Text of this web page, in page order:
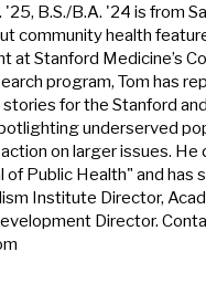
'25, B.S./B.A. '24 is from
community health
at Stanford Medicine’s
program, Tom has
stories for the Stanford
underserved
on larger issues.
of Public Health" and has
Institute Director,
Director.